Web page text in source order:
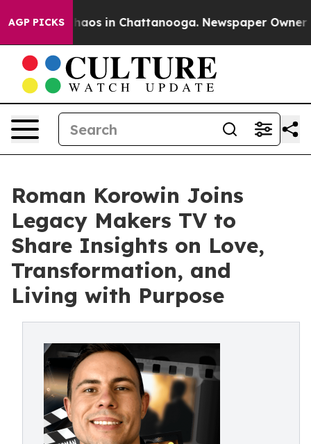
AGP PICKSChaos in Chattanooga. Newspaper Owner
Roman Korowin Joins
Legacy Makers TV to
Share Insights on Love,
Transformation, and
Living with Purpose